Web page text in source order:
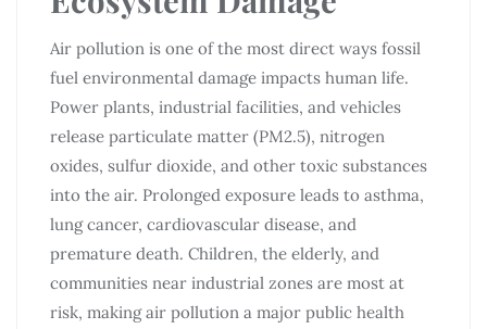
Air pollution is one of the most direct ways fossil
fuel environmental damage impacts human life.
Power plants, industrial facilities, and vehicles
release particulate matter (PM2.5), nitrogen
oxides, sulfur dioxide, and other toxic substances
into the air. Prolonged exposure leads to asthma,
lung cancer, cardiovascular disease, and
premature death. Children, the elderly, and
communities near industrial zones are most at
risk, making air pollution a major public health